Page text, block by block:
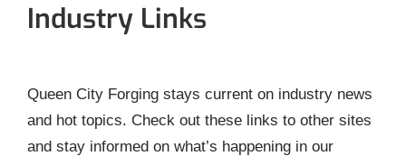
Industry Links
Queen City Forging stays current on industry news
and hot topics. Check out these links to other sites
and stay informed on what’s happening in our